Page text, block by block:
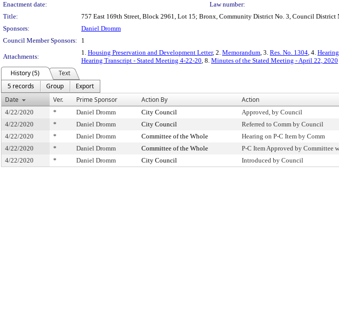
Enactment date:
Law number:
Title:
757 East 169th Street, Block 2961, Lot 15; Bronx, Community District No. 3, Council District
Sponsors:
Daniel Dromm
Council Member Sponsors:
1
Attachments:
1. Housing Preservation and Development Letter, 2. Memorandum, 3. Res. No. 1304, 4.
Hearing Transcript - Stated Meeting 4-22-20, 8. Minutes of the Stated Meeting - April 22, 2020
History (5)
Text
5 records
Group
Export
Date
Ver. Prime Sponsor Action By Action
4/22/2020 * Daniel Dromm City Council Approved, by Council
4/22/2020
* Daniel Dromm City Council Referred to Comm by Council
4/22/2020
* Daniel Dromm Committee of the Whole Hearing on P-C Item by Comm
4/22/2020
* Daniel Dromm Committee of the Whole P-C Item Approved by Committee
4/22/2020
* Daniel Dromm City Council Introduced by Council